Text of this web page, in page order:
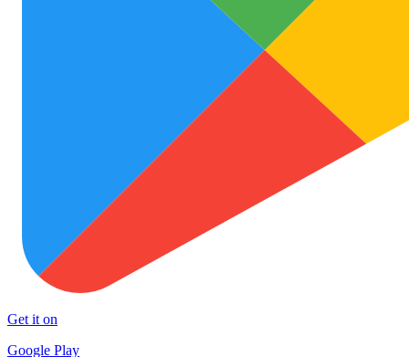
Get it on
Google Play